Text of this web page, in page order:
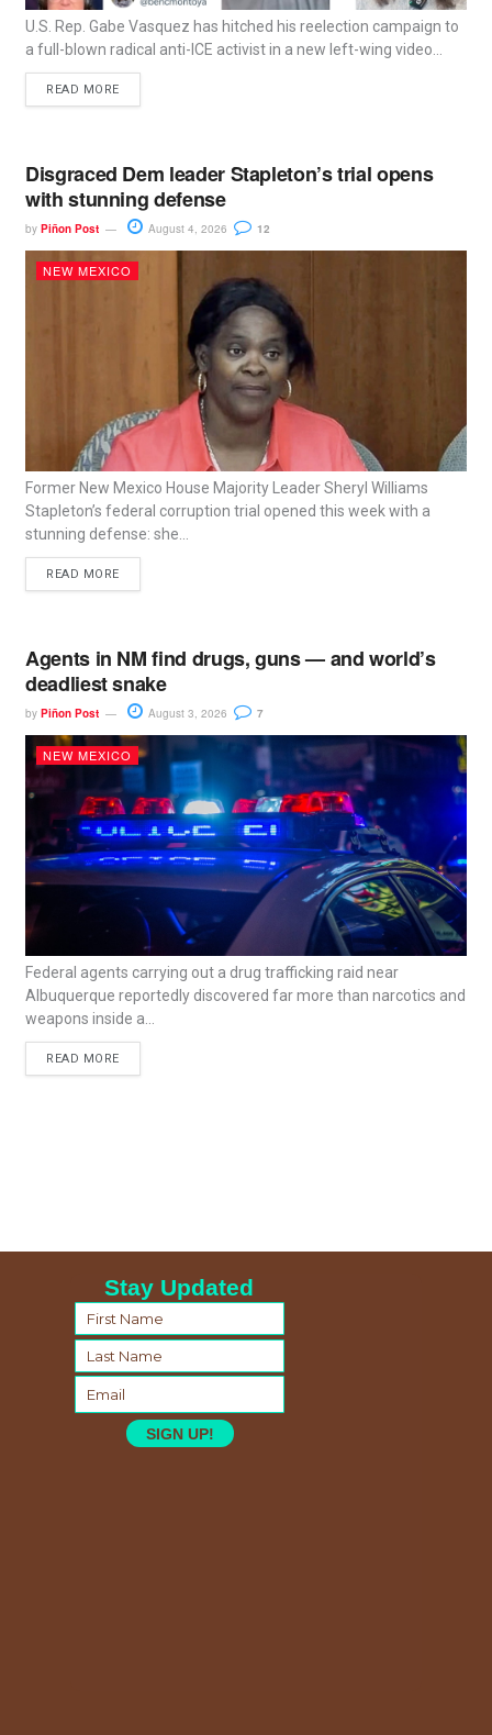
U.S. Rep. Gabe Vasquez has hitched his reelection campaign to
a full-blown radical anti-ICE activist in a new left-wing video...
READ MORE
Disgraced Dem leader Stapleton’s trial opens
with stunning defense
by Piñon Post August 4, 2026 12
NEW MEXICO
Former New Mexico House Majority Leader Sheryl Williams
Stapleton’s federal corruption trial opened this week with a
stunning defense: she...
READ MORE
Agents in NM find drugs, guns — and world’s
deadliest snake
by Piñon Post August 3, 2026 7
NEW MEXICO
Federal agents carrying out a drug trafficking raid near
Albuquerque reportedly discovered far more than narcotics and
weapons inside a...
READ MORE
Stay Updated
SIGN UP!